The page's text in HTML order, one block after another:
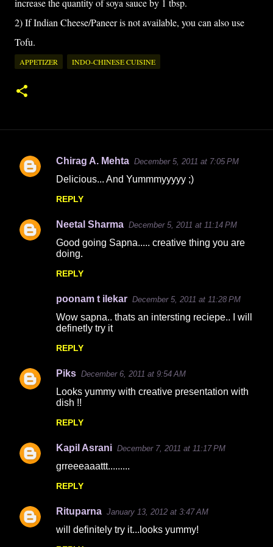
increase the quantity of soya sauce by 1 tbsp.
2) If Indian Cheese/Paneer is not available, you can also use
Tofu.
APPETIZER INDO-CHINESE CUISINE
C
m
e
Chirag A. Mehta December 5, 2011 at 7:05 PM
Delicious... And Yummmyyyyy ;)
REPLY
Neetal Sharma December 5, 2011 at 11:14 PM
Good going Sapna..... creative thing you are
doing.
REPLY
poonam t ilekar December 5, 2011 at 11:28 PM
Wow sapna.. thats an intersting reciepe.. I will
definetly try it
REPLY
Piks December 6, 2011 at 9:54 AM
Looks yummy with creative presentation with
dish !!
REPLY
Kapil Asrani December 7, 2011 at 11:17 PM
grreeeaaattt.........
REPLY
Rituparna January 13, 2012 at 3:47 AM
will definitely try it...looks yummy!